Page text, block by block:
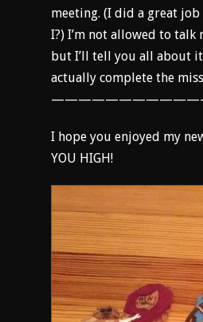
meeting. (I did a great
I?) I’m not allowed to talk
but I’ll tell you all about
actually complete the
I hope you enjoyed my
YOU HIGH!